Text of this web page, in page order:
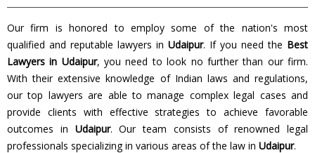
Our firm is honored to employ some of the nation's most
qualified and reputable lawyers in Udaipur. If you need the Best
Lawyers in Udaipur, you need to look no further than our firm.
With their extensive knowledge of Indian laws and regulations,
our top lawyers are able to manage complex legal cases and
provide clients with effective strategies to achieve favorable
outcomes in Udaipur. Our team consists of renowned legal
professionals specializing in various areas of the law in Udaipur.